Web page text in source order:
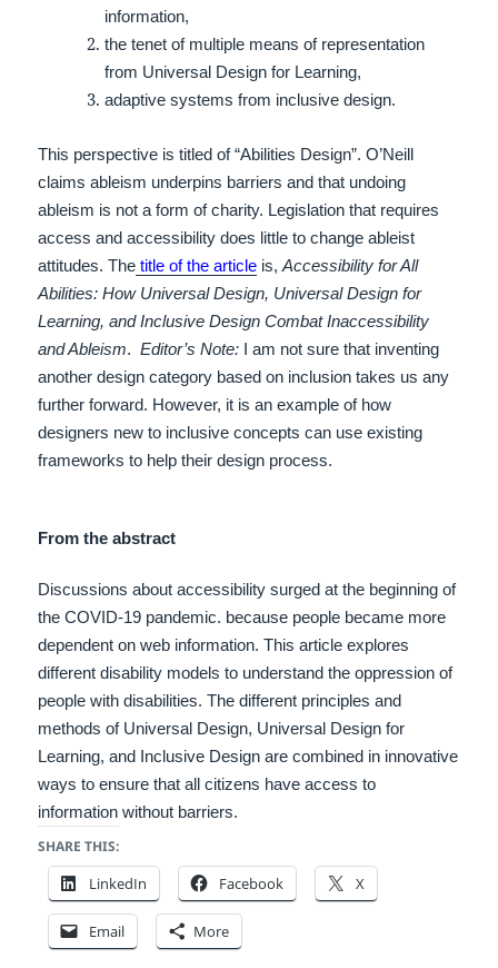
information,
the tenet of multiple means of representation
from Universal Design for Learning,
adaptive systems from inclusive design.
This perspective is titled of “Abilities Design”. O’Neill
claims ableism underpins barriers and that undoing
ableism is not a form of charity. Legislation that requires
access and accessibility does little to change ableist
attitudes.The title of the article is,Accessibility for All
Abilities: How Universal Design, Universal Design for
Learning, and Inclusive Design Combat Inaccessibility
and Ableism. Editor’s Note: I am not sure that inventing
another design category based on inclusion takes us any
further forward. However, it is an example of how
designers new to inclusive concepts can use existing
frameworks to help their design process.
From the abstract
Discussions about accessibility surged at the beginning of
the COVID-19 pandemic. because people became more
dependent on web information. This article explores
different disability models to understand the oppression of
people with disabilities.The different principles and
methods of Universal Design, Universal Design for
Learning, and Inclusive Design are combined in innovative
ways to ensure that all citizens have access to
information without barriers.
SHARE THIS:
LinkedIn Facebook X
Email More